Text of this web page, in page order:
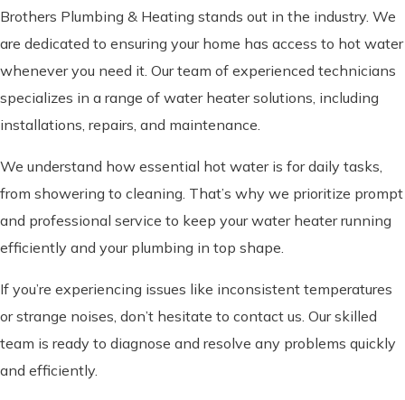
Brothers Plumbing & Heating stands out in the industry. We
are dedicated to ensuring your home has access to hot water
whenever you need it. Our team of experienced technicians
specializes in a range of water heater solutions, including
installations, repairs, and maintenance.
We understand how essential hot water is for daily tasks,
from showering to cleaning. That’s why we prioritize prompt
and professional service to keep your water heater running
efficiently and your plumbing in top shape.
If you’re experiencing issues like inconsistent temperatures
or strange noises, don’t hesitate to contact us. Our skilled
team is ready to diagnose and resolve any problems quickly
and efficiently.